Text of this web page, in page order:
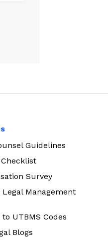
Guidelines
Survey
Management
to UTBMS Codes
Blogs